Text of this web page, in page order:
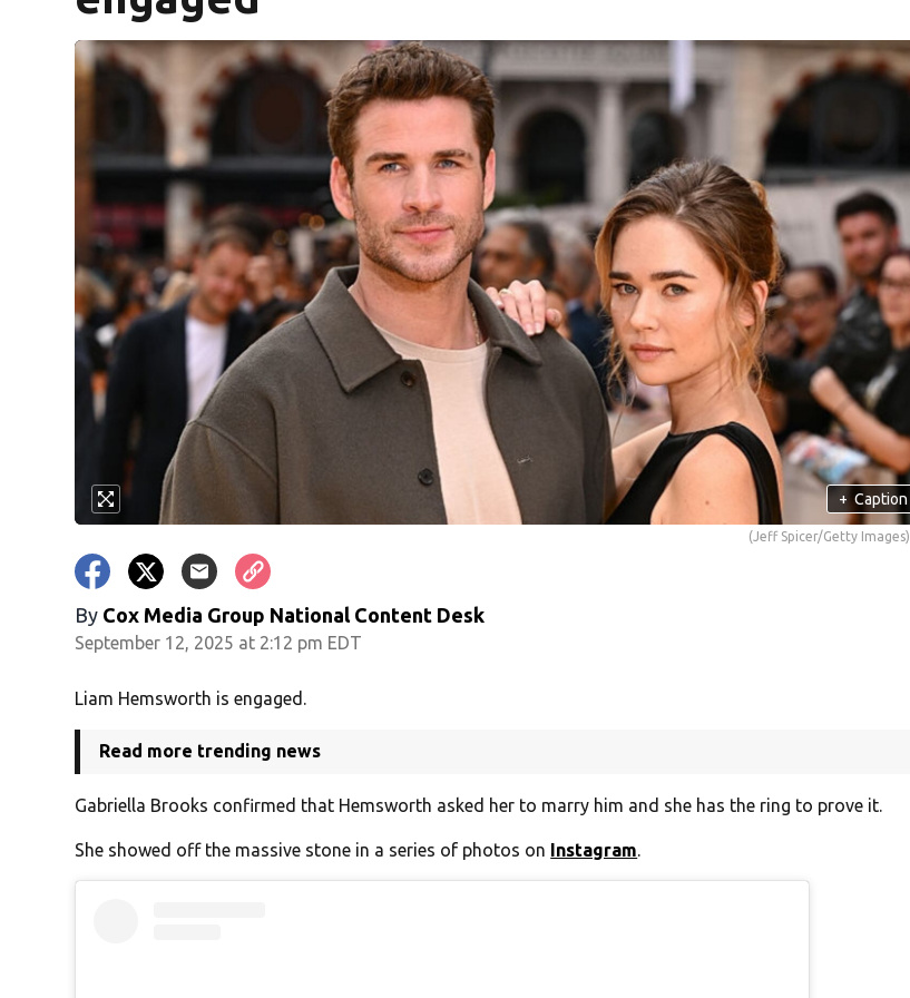
+ Caption
(Jeff Spicer/Getty Images)
By Cox Media Group National Content Desk
September 12, 2025 at 2:12 pm EDT
Liam Hemsworth is engaged.
Read more trending news
Gabriella Brooks confirmed that Hemsworth asked her to marry him and she has the ring to prove it.
She showed off the massive stone in a series of photos on Instagram.